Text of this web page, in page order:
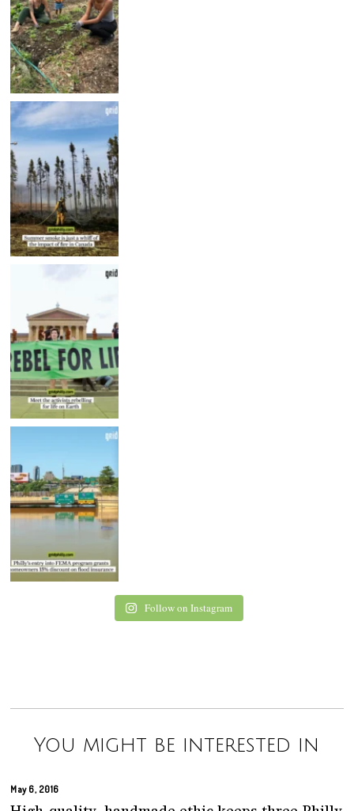
Follow on Instagram
You might be interested in
May 6, 2016